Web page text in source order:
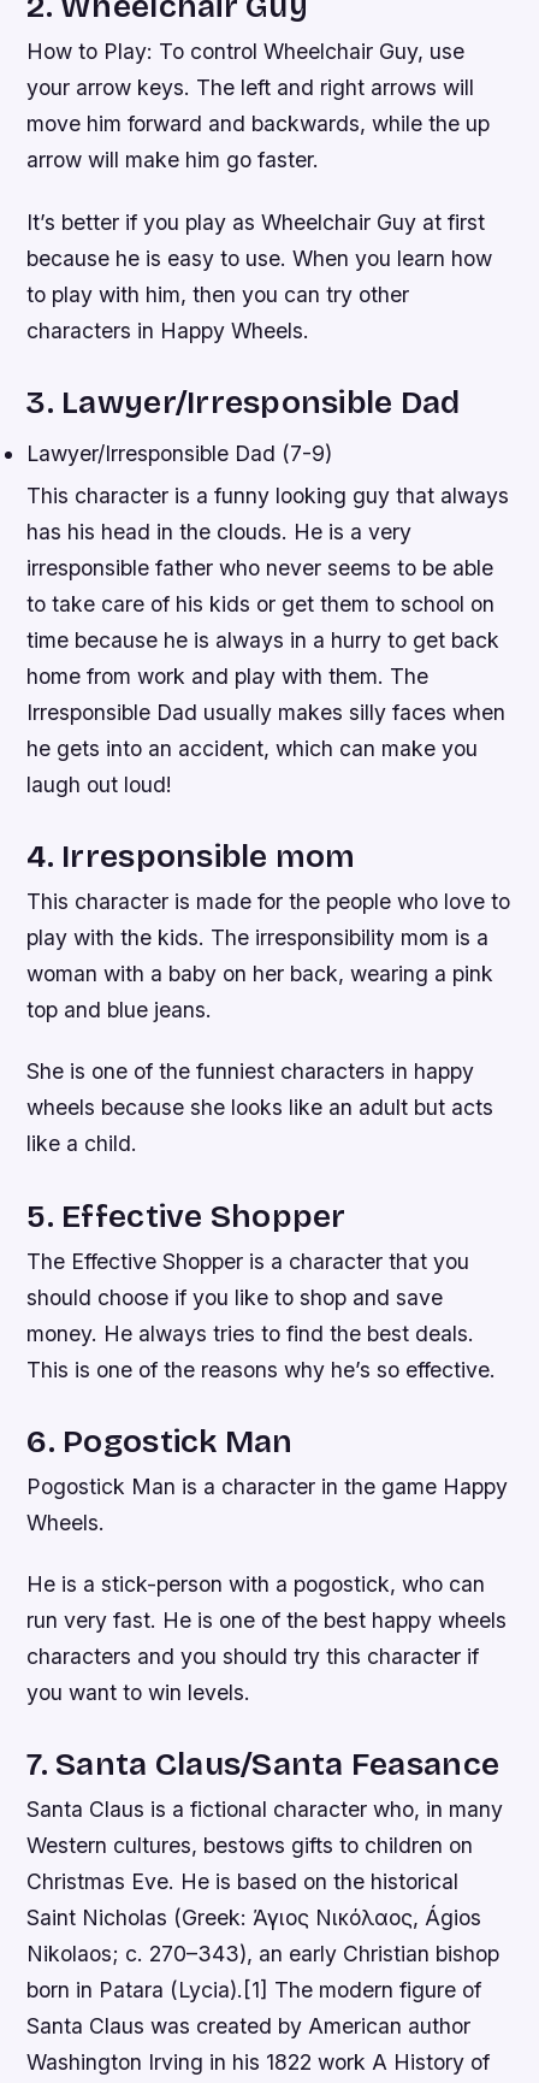
How to Play: To control Wheelchair Guy, use
your arrow keys. The left and right arrows will
move him forward and backwards, while the up
arrow will make him go faster.
It’s better if you play as Wheelchair Guy at first
because he is easy to use. When you learn how
to play with him, then you can try other
characters in Happy Wheels.
3. Lawyer/Irresponsible Dad
Lawyer/Irresponsible Dad (7-9)
This character is a funny looking guy that always
has his head in the clouds. He is a very
irresponsible father who never seems to be able
to take care of his kids or get them to school on
time because he is always in a hurry to get back
home from work and play with them. The
Irresponsible Dad usually makes silly faces when
he gets into an accident, which can make you
laugh out loud!
4. Irresponsible mom
This character is made for the people who love to
play with the kids. The irresponsibility mom is a
woman with a baby on her back, wearing a pink
top and blue jeans.
She is one of the funniest characters in happy
wheels because she looks like an adult but acts
like a child.
5. Effective Shopper
The Effective Shopper is a character that you
should choose if you like to shop and save
money. He always tries to find the best deals.
This is one of the reasons why he’s so effective.
6. Pogostick Man
Pogostick Man is a character in the game Happy
Wheels.
He is a stick-person with a pogostick, who can
run very fast. He is one of the best happy wheels
characters and you should try this character if
you want to win levels.
7. Santa Claus/Santa Feasance
Santa Claus is a fictional character who, in many
Western cultures, bestows gifts to children on
Christmas Eve. He is based on the historical
Saint Nicholas (Greek: Άγιος Νικόλαος, Ágios
Nikolaos; c. 270–343), an early Christian bishop
born in Patara (Lycia).[1] The modern figure of
Santa Claus was created by American author
Washington Irving in his 1822 work A History of